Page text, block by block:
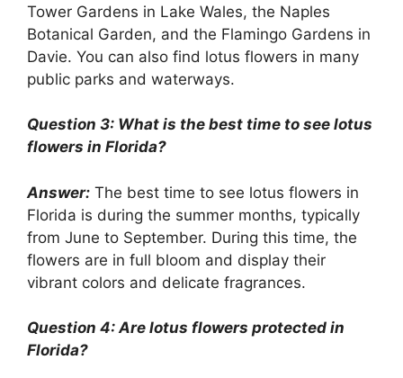
Tower Gardens in Lake Wales, the Naples
Botanical Garden, and the Flamingo Gardens in
Davie. You can also find lotus flowers in many
public parks and waterways.
Question 3: What is the best time to see lotus
flowers in Florida?
Answer: The best time to see lotus flowers in
Florida is during the summer months, typically
from June to September. During this time, the
flowers are in full bloom and display their
vibrant colors and delicate fragrances.
Question 4: Are lotus flowers protected in
Florida?